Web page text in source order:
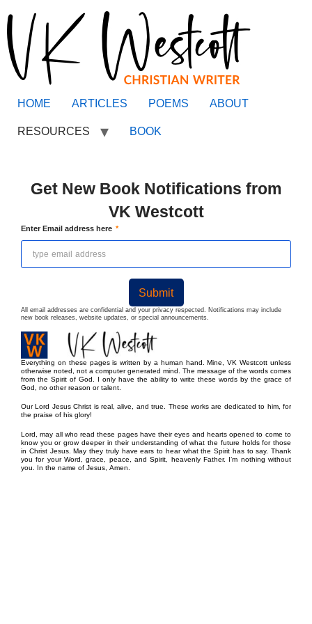
HOME ARTICLES POEMS ABOUT
RESOURCES BOOK
Everything on these pages is written by a human hand. Mine, VK Westcott unless
otherwise noted, not a computer generated mind. The message of the words comes
from the Spirit of God. I only have the ability to write these words by the grace of
God, no other reason or talent.
Our Lord Jesus Christ is real, alive, and true. These works are dedicated to him, for
the praise of his glory!
Lord, may all who read these pages have their eyes and hearts opened to come to
know you or grow deeper in their understanding of what the future holds for those
in Christ Jesus. May they truly have ears to hear what the Spirit has to say. Thank
you for your Word, grace, peace, and Spirit, heavenly Father. I’m nothing without
you. In the name of Jesus, Amen.
Get New Book Notifications from
VK Westcott
Enter Email address here
Submit
All email addresses are confidential and your privacy respected. Notifications may include
new book releases, website updates, or special announcements.